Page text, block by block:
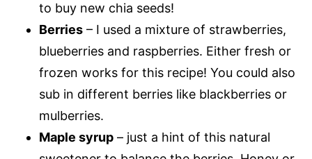
to buy new chia seeds!
Berries – I used a mixture of strawberries,
blueberries and raspberries. Either fresh or
frozen works for this recipe! You could also
sub in different berries like blackberries or
mulberries.
Maple syrup – just a hint of this natural